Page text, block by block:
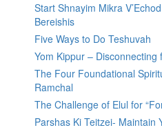
Start Shnayim Mikra
Bereishis
Five Ways to Do Teshuvah
Yom Kippur – Disconnecting
The Four Foundational
Ramchal
The Challenge of Elul for
Parshas Ki Teitzei- Maintain